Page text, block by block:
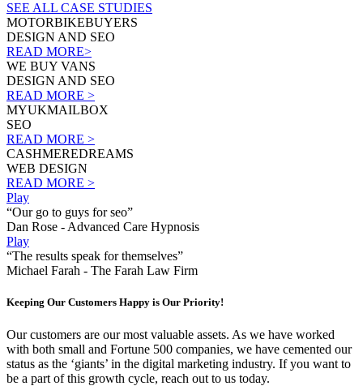
SEE ALL CASE STUDIES
MOTORBIKEBUYERS
DESIGN AND SEO
READ MORE>
WE BUY VANS
DESIGN AND SEO
READ MORE >
MYUKMAILBOX
SEO
READ MORE >
CASHMEREDREAMS
WEB DESIGN
READ MORE >
Play
“Our go to guys for seo”
Dan Rose - Advanced Care Hypnosis
Play
“The results speak for themselves”
Michael Farah - The Farah Law Firm
Keeping Our Customers Happy is Our Priority!
Our customers are our most valuable assets. As we have worked
with both small and Fortune 500 companies, we have cemented our
status as the ‘giants’ in the digital marketing industry. If you want to
be a part of this growth cycle, reach out to us today.